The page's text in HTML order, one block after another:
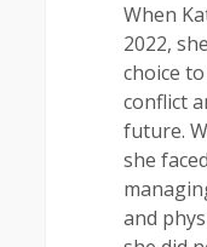
When
2022,
choice
conflict
future.
she
and